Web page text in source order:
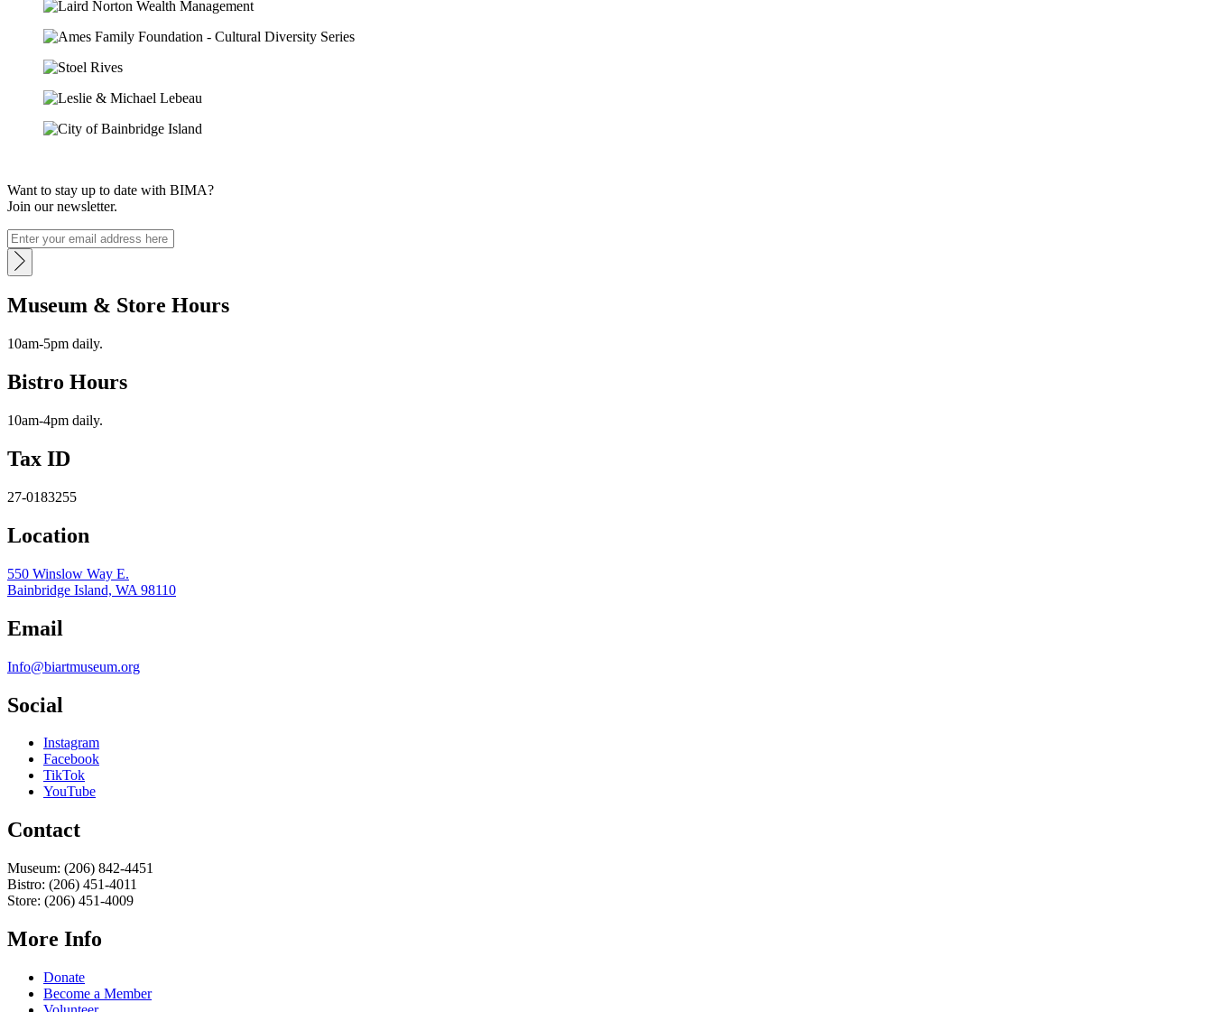
Want to stay up to date with BIMA?
Join our newsletter.
Museum & Store Hours
10am-5pm daily.
Bistro Hours
10am-4pm daily.
Tax ID
27-0183255
Location
550 Winslow Way E.
Bainbridge Island, WA 98110
Email
Info@biartmuseum.org
Social
Instagram
Facebook
TikTok
YouTube
Contact
Museum: (206) 842-4451
Bistro: (206) 451-4011
Store: (206) 451-4009
More Info
Donate
Become a Member